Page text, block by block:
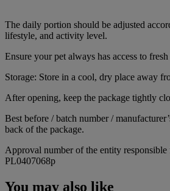
The daily portion should be adjusted
lifestyle, and activity level.
Ensure your pet always has access to fresh
Storage: Store in a cool, dry place away
After opening, keep the package tightly
Best before / batch number /
back of the package.
Approval number of the entity responsible
PL0407068p
You may also like